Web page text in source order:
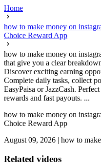
Home
how to make money on
Choice Reward App
how to make money on
that give you a clear
Discover exciting earning
Complete daily tasks, collect
EasyPaisa or JazzCash.
rewards and fast payouts. ...
how to make money on
Choice Reward App
August 09, 2026 | how to
Related videos